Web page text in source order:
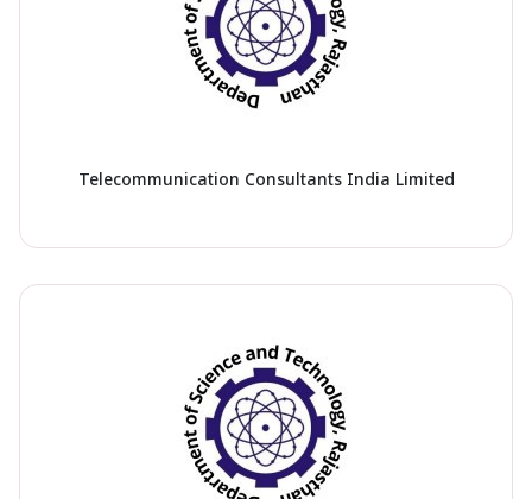
Telecommunication Consultants India Limited